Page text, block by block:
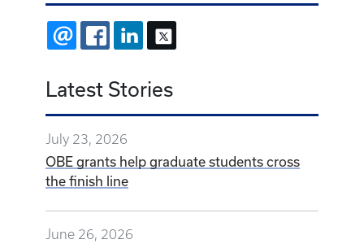
EMAIL FACEBOOKLINKEDIN
Latest Stories
July 23, 2026
OBE grants help graduate students cross
the finish line
June 26, 2026